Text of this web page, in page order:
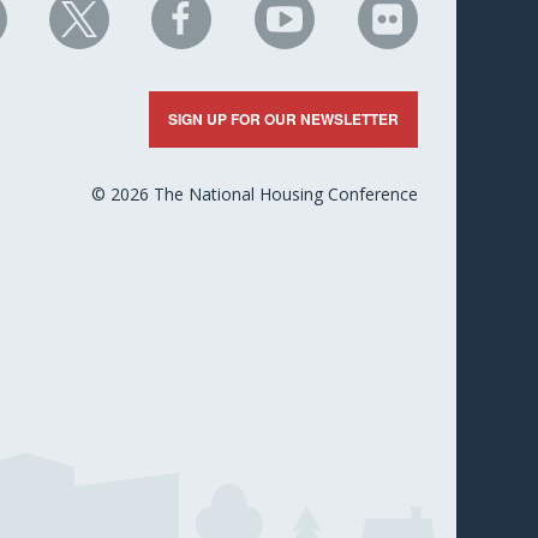
NHC
on
NHC
on
Facebook
NHC
on
YouTube
NHC
on
Flickr
SIGN UP FOR OUR NEWSLETTER
© 2026 The National Housing Conference